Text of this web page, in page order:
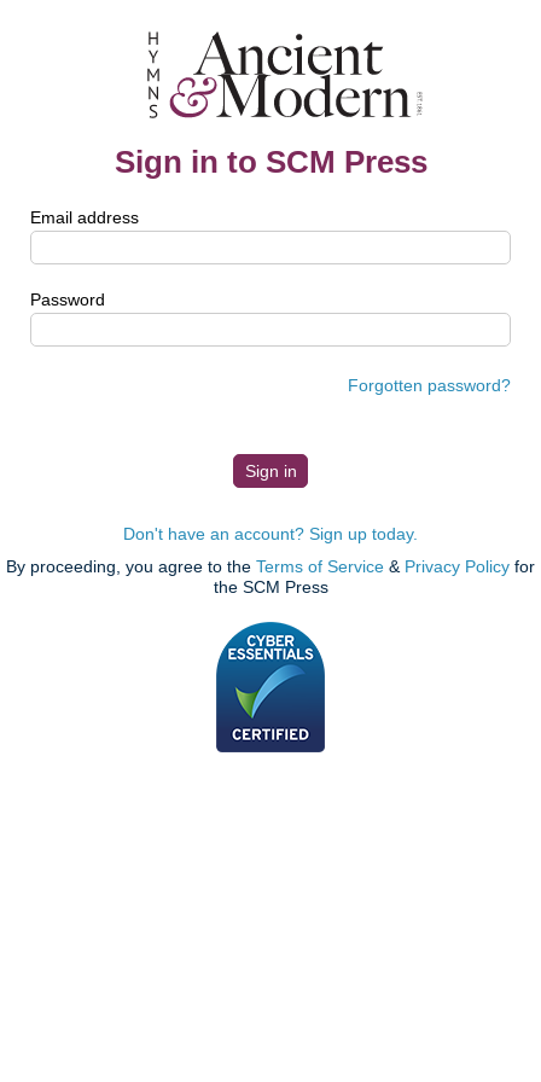
Sign in to SCM Press
Email address
Password
Forgotten password?
Don't have an account? Sign up today.
By proceeding, you agree to the Terms of Service & Privacy Policy for
the SCM Press